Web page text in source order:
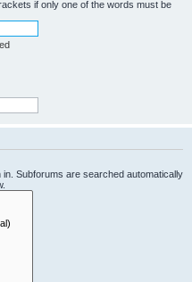
if only one of the words must be
Subforums are searched automatically